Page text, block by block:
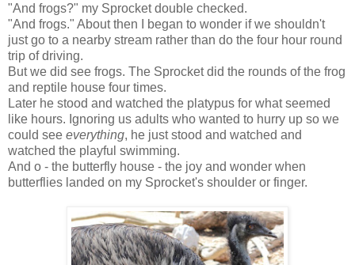
"And frogs?" my Sprocket double checked.
"And frogs." About then I began to wonder if we shouldn't
just go to a nearby stream rather than do the four hour round
trip of driving.
But we did see frogs. The Sprocket did the rounds of the frog
and reptile house four times.
Later he stood and watched the platypus for what seemed
like hours. Ignoring us adults who wanted to hurry up so we
could see everything, he just stood and watched and
watched the playful swimming.
And o - the butterfly house - the joy and wonder when
butterflies landed on my Sprocket's shoulder or finger.